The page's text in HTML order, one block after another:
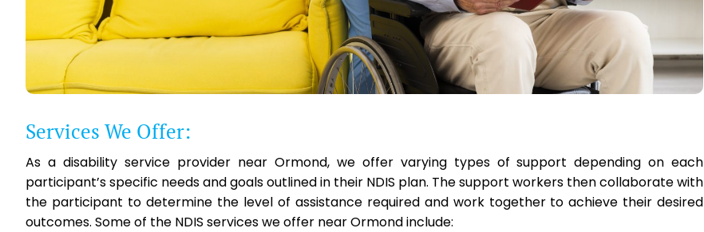
Services We Offer:
As a disability service provider near Ormond, we offer varying types of support depending on each
participant’s specific needs and goals outlined in their NDIS plan. The support workers then collaborate with
the participant to determine the level of assistance required and work together to achieve their desired
outcomes. Some of the NDIS services we offer near Ormond include: